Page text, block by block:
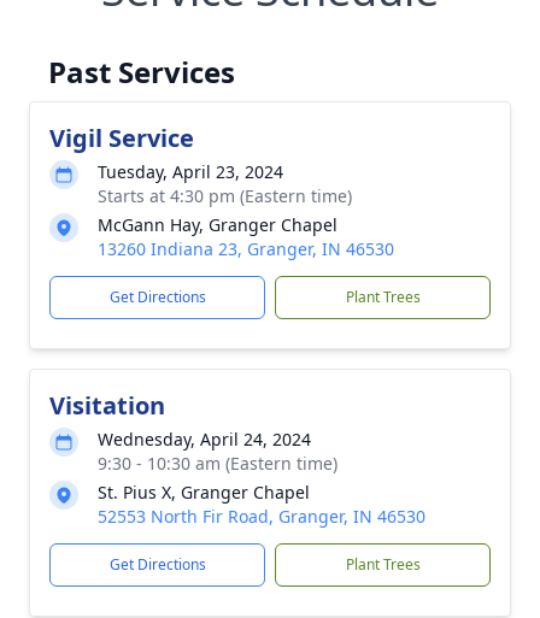
Past Services
Vigil Service
Tuesday, April 23, 2024
Starts at 4:30 pm (Eastern time)
McGann Hay, Granger Chapel
13260 Indiana 23, Granger, IN 46530
Get Directions Plant Trees
Visitation
Wednesday, April 24, 2024
9:30 - 10:30 am (Eastern time)
St. Pius X, Granger Chapel
52553 North Fir Road, Granger, IN 46530
Get Directions Plant Trees